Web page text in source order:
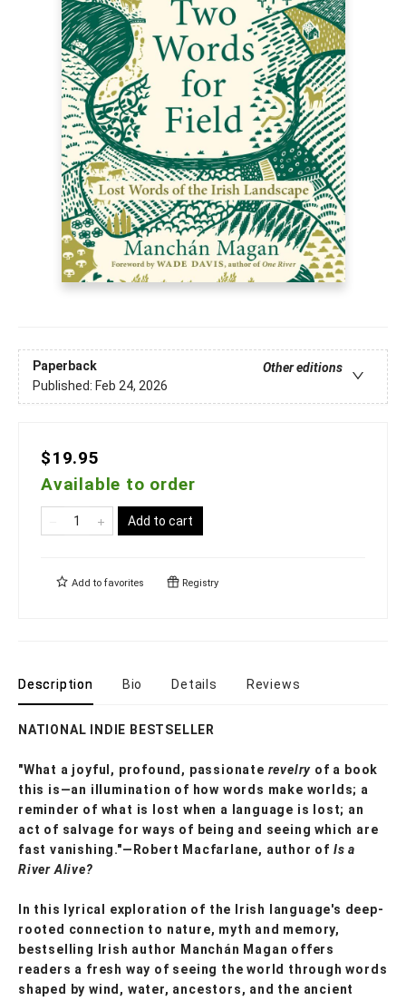
Paperback
Other editions
Published: Feb 24, 2026
$19.95
Available to order
Add to cart
Add to favorites Registry
Description Bio Details Reviews
NATIONAL INDIE BESTSELLER
"What a joyful, profound, passionate revelry of a book
this is—an illumination of how words make worlds; a
reminder of what is lost when a language is lost; an
act of salvage for ways of being and seeing which are
fast vanishing."—Robert Macfarlane, author of Is a
River Alive?
In this lyrical exploration of the Irish language's deep-
rooted connection to nature, myth and memory,
bestselling Irish author Manchán Magan offers
readers a fresh way of seeing the world through words
shaped by wind, water, ancestors, and the ancient